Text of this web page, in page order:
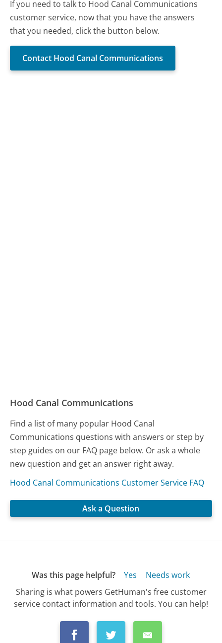
If you need to talk to Hood Canal Communications
customer service, now that you have the answers
that you needed, click the button below.
Contact Hood Canal Communications
Hood Canal Communications
Find a list of many popular Hood Canal
Communications questions with answers or step by
step guides on our FAQ page below. Or ask a whole
new question and get an answer right away.
Hood Canal Communications Customer Service FAQ
Ask a Question
Was this page helpful? Yes
Needs work
Sharing is what powers GetHuman's free customer
service contact information and tools. You can help!